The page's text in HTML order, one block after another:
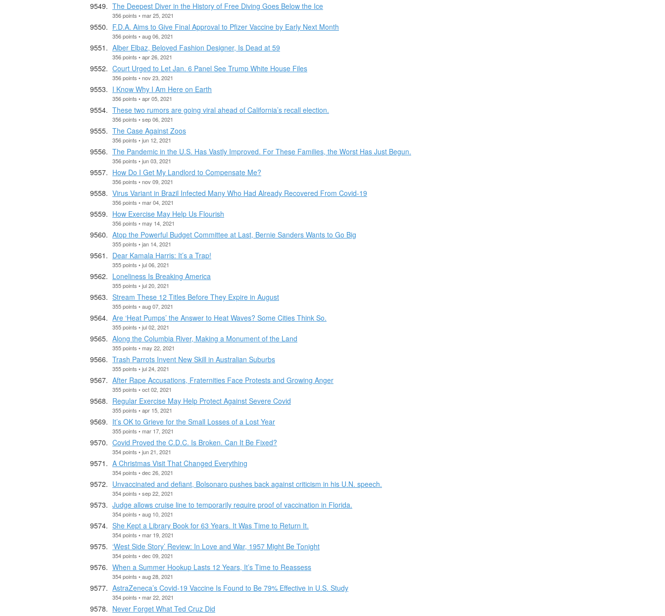
The Deepest Diver in the History of Free Diving Goes Below the Ice
356 points • mar 25, 2021
F.D.A. Aims to Give Final Approval to Pfizer Vaccine by Early Next Month
356 points • aug 06, 2021
Alber Elbaz, Beloved Fashion Designer, Is Dead at 59
356 points • apr 26, 2021
Court Urged to Let Jan. 6 Panel See Trump White House Files
356 points • nov 23, 2021
I Know Why I Am Here on Earth
356 points • apr 05, 2021
These two rumors are going viral ahead of California’s recall election.
356 points • sep 06, 2021
The Case Against Zoos
356 points • jun 12, 2021
The Pandemic in the U.S. Has Vastly Improved. For These Families, the Worst Has Just Begun.
356 points • jun 03, 2021
How Do I Get My Landlord to Compensate Me?
356 points • nov 09, 2021
Virus Variant in Brazil Infected Many Who Had Already Recovered From Covid-19
356 points • mar 04, 2021
How Exercise May Help Us Flourish
356 points • may 14, 2021
Atop the Powerful Budget Committee at Last, Bernie Sanders Wants to Go Big
355 points • jan 14, 2021
Dear Kamala Harris: It’s a Trap!
355 points • jul 06, 2021
Loneliness Is Breaking America
355 points • jul 20, 2021
Stream These 12 Titles Before They Expire in August
355 points • aug 07, 2021
Are ‘Heat Pumps’ the Answer to Heat Waves? Some Cities Think So.
355 points • jul 02, 2021
Along the Columbia River, Making a Monument of the Land
355 points • may 22, 2021
Trash Parrots Invent New Skill in Australian Suburbs
355 points • jul 24, 2021
After Rape Accusations, Fraternities Face Protests and Growing Anger
355 points • oct 02, 2021
Regular Exercise May Help Protect Against Severe Covid
355 points • apr 15, 2021
It’s OK to Grieve for the Small Losses of a Lost Year
355 points • mar 17, 2021
Covid Proved the C.D.C. Is Broken. Can It Be Fixed?
354 points • jun 21, 2021
A Christmas Visit That Changed Everything
354 points • dec 26, 2021
Unvaccinated and defiant, Bolsonaro pushes back against criticism in his U.N. speech.
354 points • sep 22, 2021
Judge allows cruise line to temporarily require proof of vaccination in Florida.
354 points • aug 10, 2021
She Kept a Library Book for 63 Years. It Was Time to Return It.
354 points • mar 19, 2021
‘West Side Story’ Review: In Love and War, 1957 Might Be Tonight
354 points • dec 09, 2021
When a Summer Hookup Lasts 12 Years, It’s Time to Reassess
354 points • aug 28, 2021
AstraZeneca’s Covid-19 Vaccine Is Found to Be 79% Effective in U.S. Study
354 points • mar 22, 2021
Never Forget What Ted Cruz Did